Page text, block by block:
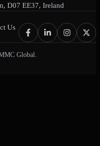
D07 EE37, Ireland
Us
Global.